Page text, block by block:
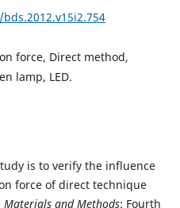
force, Direct method,
lamp, LED.
is to verify the influence
force of direct technique
Materials and Methods: Fourth